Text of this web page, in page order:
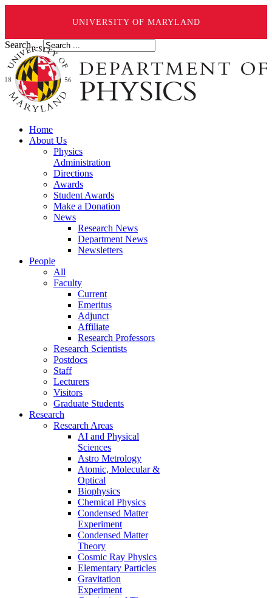
UNIVERSITY OF MARYLAND
Search ...
Home
About Us
Physics
Administration
Directions
Awards
Student Awards
Make a Donation
News
Research News
Department News
Newsletters
People
All
Faculty
Current
Emeritus
Adjunct
Affiliate
Research Professors
Research Scientists
Postdocs
Staff
Lecturers
Visitors
Graduate Students
Research
Research Areas
AI and Physical
Sciences
Astro Metrology
Atomic, Molecular &
Optical
Biophysics
Chemical Physics
Condensed Matter
Experiment
Condensed Matter
Theory
Cosmic Ray Physics
Elementary Particles
Gravitation
Experiment